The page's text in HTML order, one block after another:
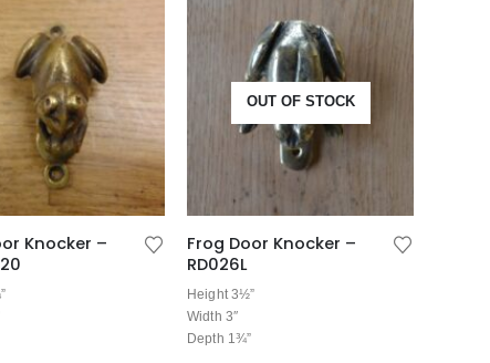
Knocker –
OUT OF STOCK
Frog Door Knocker –
RD026L
Height 3½”
Width 3″
Depth 1¾”